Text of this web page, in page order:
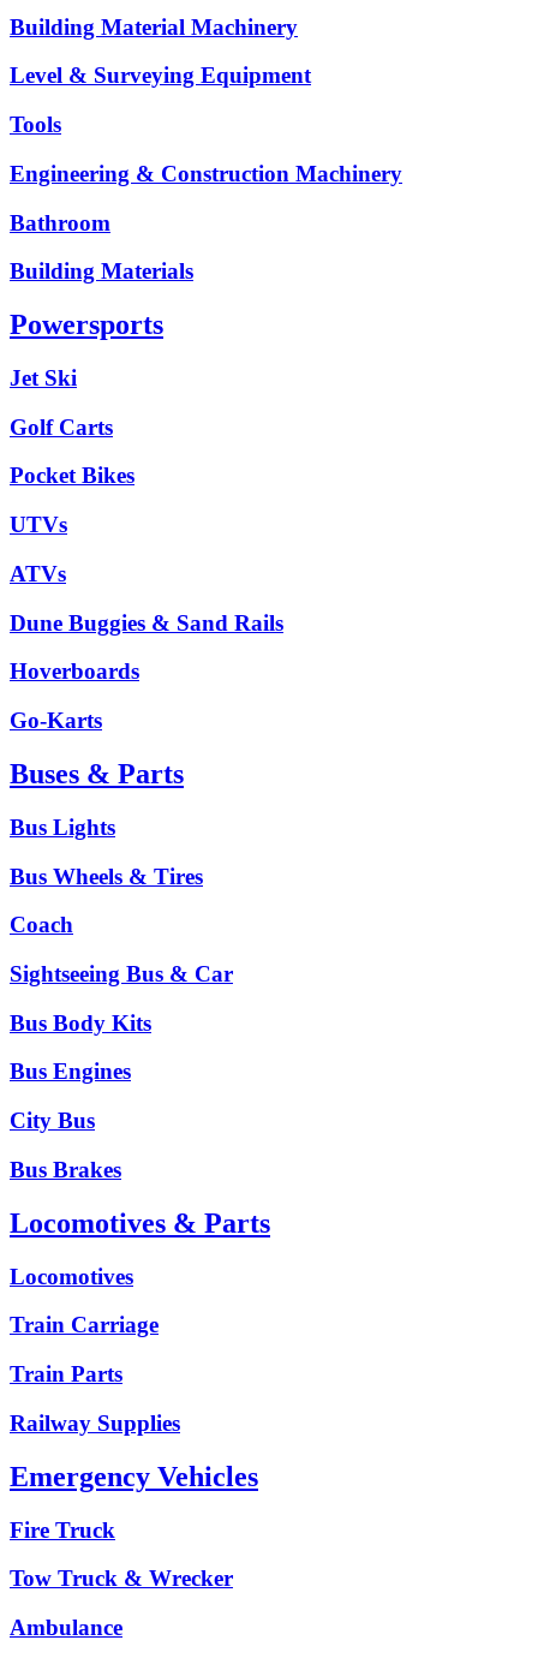
Building Material Machinery
Level & Surveying Equipment
Tools
Engineering & Construction Machinery
Bathroom
Building Materials
Powersports
Jet Ski
Golf Carts
Pocket Bikes
UTVs
ATVs
Dune Buggies & Sand Rails
Hoverboards
Go-Karts
Buses & Parts
Bus Lights
Bus Wheels & Tires
Coach
Sightseeing Bus & Car
Bus Body Kits
Bus Engines
City Bus
Bus Brakes
Locomotives & Parts
Locomotives
Train Carriage
Train Parts
Railway Supplies
Emergency Vehicles
Fire Truck
Tow Truck & Wrecker
Ambulance